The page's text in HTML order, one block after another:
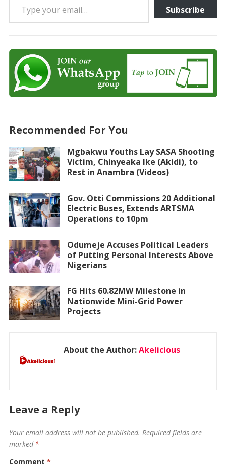
Subscribe
Recommended For You
Mgbakwu Youths Lay SASA Shooting
Victim, Chinyeaka Ike (Akidi), to
Rest in Anambra (Videos)
Gov. Otti Commissions 20 Additional
Electric Buses, Extends ARTSMA
Operations to 10pm
Odumeje Accuses Political Leaders
of Putting Personal Interests Above
Nigerians
FG Hits 60.82MW Milestone in
Nationwide Mini-Grid Power
Projects
About the Author:Akelicious
Leave a Reply
Your email address will not be published. Required fields are
marked *
Comment *